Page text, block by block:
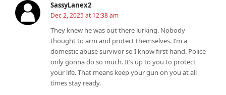
SassyLanex2
Dec 2, 2025 at 12:38 am
They knew he was out there lurking. Nobody
thought to arm and protect themselves. I’m a
domestic abuse survivor so I know first hand. Police
only gonna do so much. It’s up to you to protect
your life. That means keep your gun on you at all
times stay ready.